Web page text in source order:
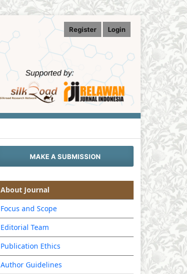
Register Login
MAKE A SUBMISSION
About Journal
Focus and Scope
Editorial Team
Publication Ethics
Author Guidelines